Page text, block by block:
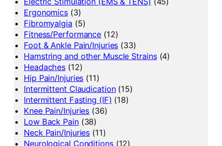
Ergonomics (3)
Fibromyalgia (5)
Fitness/Performance (12)
Foot & Ankle Pain/Injuries (33)
Hamstring and other Muscle Strains(4)
Headaches (12)
Hip Pain/Injuries (11)
Intermittent Claudication(15)
Intermittent Fasting (IF) (18)
Knee Pain/Injuries (36)
Low Back Pain(38)
Neck Pain/Injuries (11)
Neurological Conditions(12)